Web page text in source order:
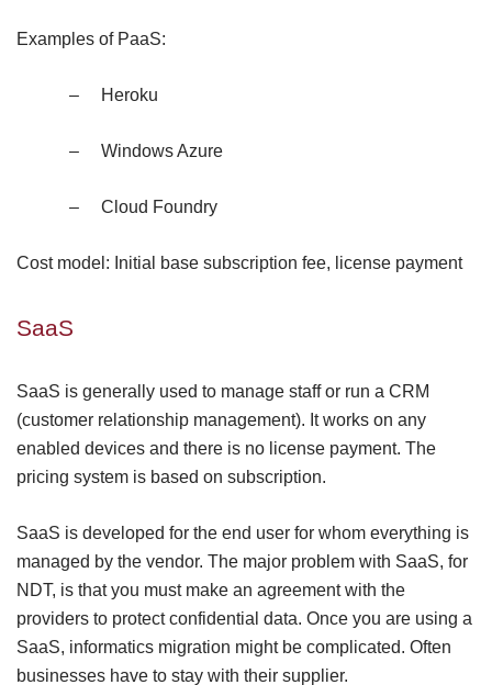
Examples of PaaS:
– Heroku
– Windows Azure
– Cloud Foundry
Cost model: Initial base subscription fee, license payment
SaaS
SaaS is generally used to manage staff or run a CRM
(customer relationship management). It works on any
enabled devices and there is no license payment. The
pricing system is based on subscription.
SaaS is developed for the end user for whom everything is
managed by the vendor. The major problem with SaaS, for
NDT, is that you must make an agreement with the
providers to protect confidential data. Once you are using a
SaaS, informatics migration might be complicated. Often
businesses have to stay with their supplier.